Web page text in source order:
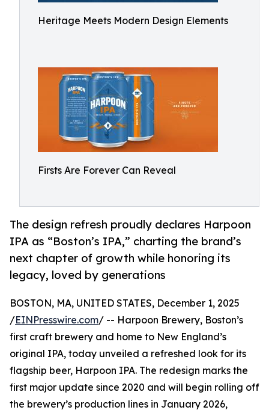
Heritage Meets Modern Design Elements
Firsts Are Forever Can Reveal
The design refresh proudly declares Harpoon
IPA as “Boston’s IPA,” charting the brand’s
next chapter of growth while honoring its
legacy, loved by generations
BOSTON, MA, UNITED STATES, December 1, 2025
/EINPresswire.com/ -- Harpoon Brewery, Boston’s
first craft brewery and home to New England’s
original IPA, today unveiled a refreshed look for its
flagship beer, Harpoon IPA. The redesign marks the
first major update since 2020 and will begin rolling off
the brewery’s production lines in January 2026,